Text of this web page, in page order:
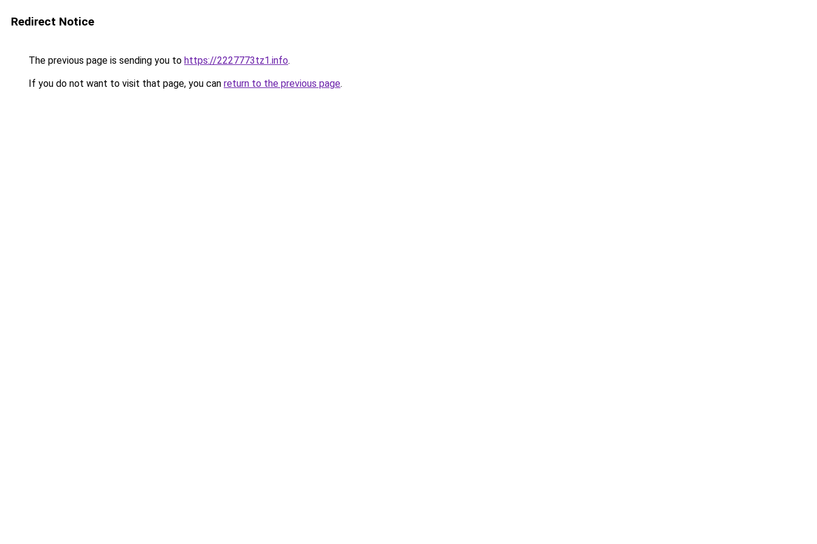
Redirect Notice
The previous page is sending you to https://2227773tz1.info.
If you do not want to visit that page, you can return to the previous page.